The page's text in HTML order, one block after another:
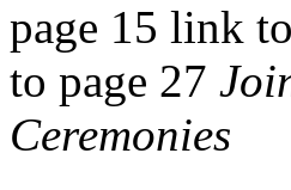
page 15 link
to page 27
Ceremonies